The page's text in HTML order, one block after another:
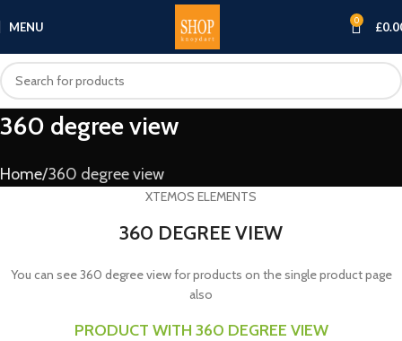
MENU 0 £
360 degree view
Home 360 degree view
XTEMOS ELEMENTS
360 DEGREE VIEW
You can see 360 degree view for products on the single product page
also
PRODUCT WITH 360 DEGREE VIEW